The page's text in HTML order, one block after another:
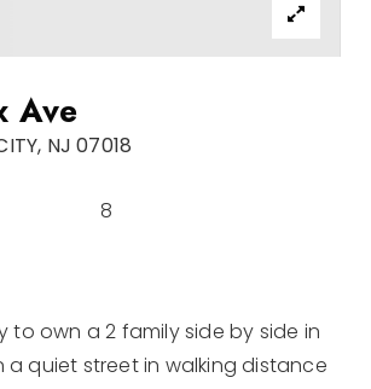
Ave
NJ 07018
8
to own a 2 family side by side in
a quiet street in walking distance